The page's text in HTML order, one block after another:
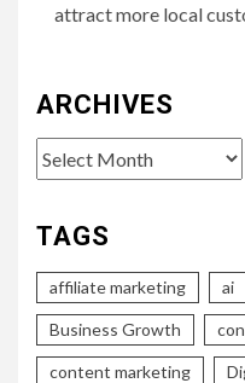
attract more local
ARCHIVES
Archives
TAGS
affiliate marketing ai
Business Growth
content marketing